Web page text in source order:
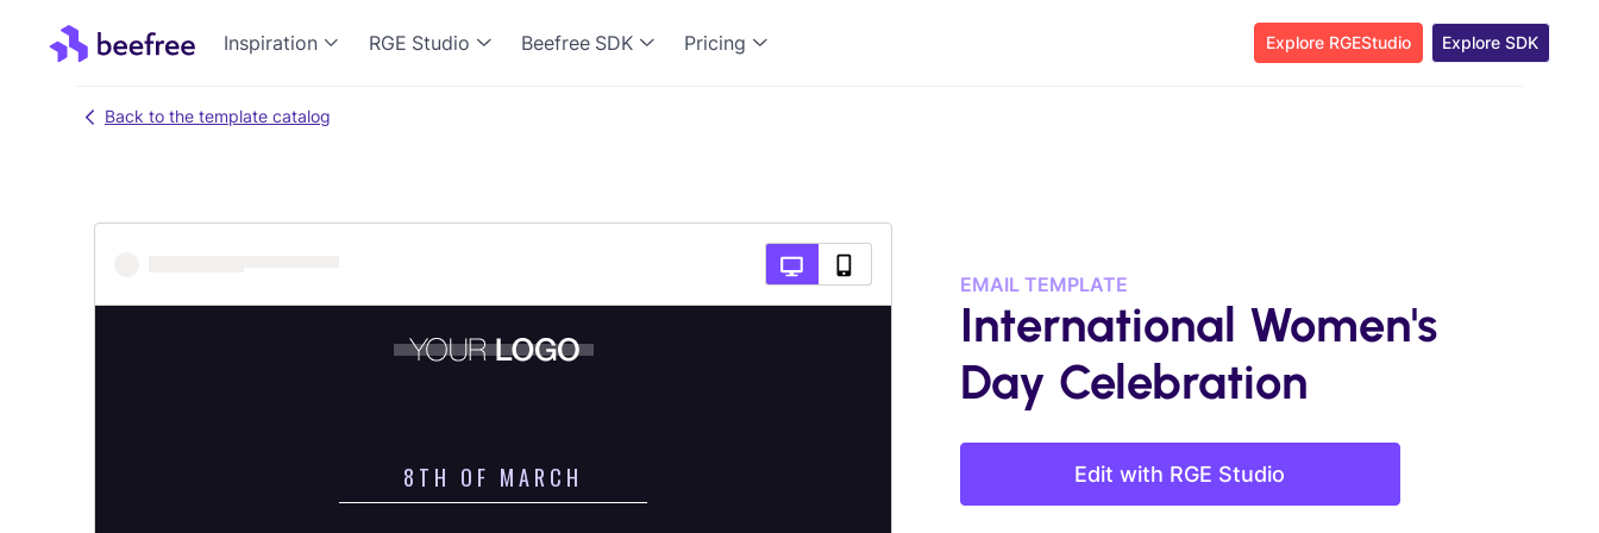
Inspiration RGE Studio Beefree SDK Pricing Explore RGEStudio Explore SDK
Back to the template catalog
EMAIL TEMPLATE
International Women's
Day Celebration
Edit with RGE Studio